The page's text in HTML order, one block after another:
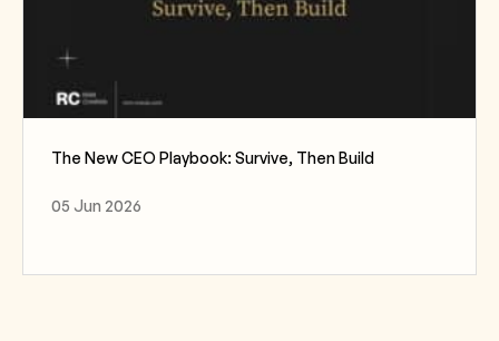
The New CEO Playbook: Survive, Then Build
05 Jun 2026